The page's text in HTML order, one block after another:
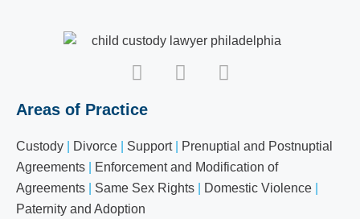
Areas of Practice
Custody Divorce Support
Prenuptial and Postnuptial
Agreements
Enforcement and Modification of
Agreements
Same Sex Rights Domestic Violence
Paternity and Adoption